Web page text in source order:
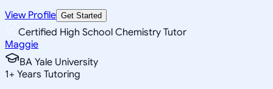
View Profile Get Started
Certified High School Chemistry Tutor
Maggie
BA Yale University
1+ Years Tutoring